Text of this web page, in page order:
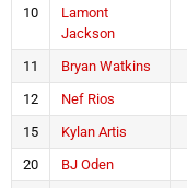
10
Lamont
Jackson
11 Bryan Watkins
12
Nef Rios
15
Kylan Artis
20
BJ Oden